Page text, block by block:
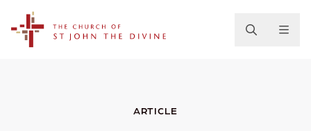
ARTICLE